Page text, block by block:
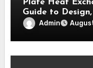
Plate Heat
Guide to
Efficiency
Admin